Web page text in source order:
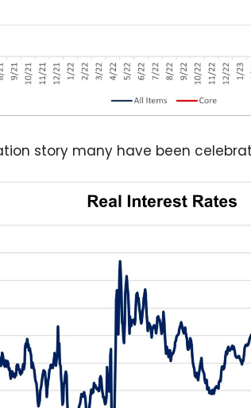
story many have been